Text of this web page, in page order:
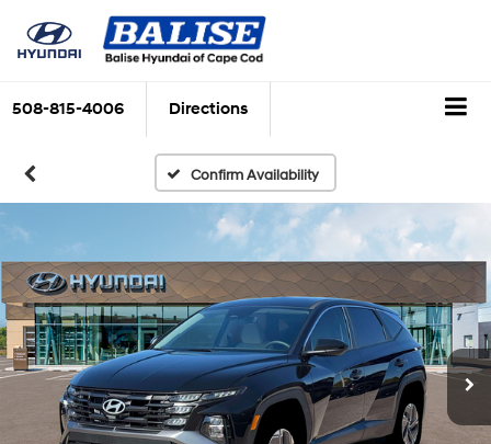
508-815-4006 Directions
Confirm Availability